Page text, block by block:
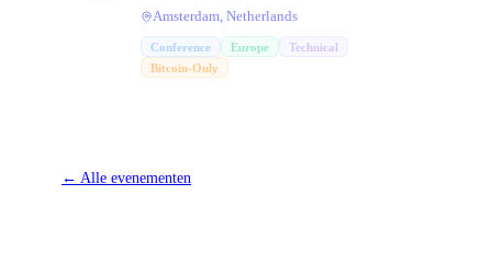
Amsterdam, Netherlands
Conference Europe
Technical
Bitcoin-Only
← Alle evenementen